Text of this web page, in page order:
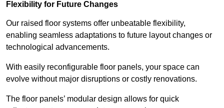
Flexibility for Future Changes
Our raised floor systems offer unbeatable flexibility,
enabling seamless adaptations to future layout changes or
technological advancements.
With easily reconfigurable floor panels, your space can
evolve without major disruptions or costly renovations.
The floor panels’ modular design allows for quick